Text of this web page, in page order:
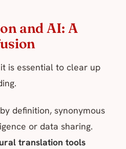
and AI: A
is essential to clear up
definition, synonymous
or data sharing.
translation tools